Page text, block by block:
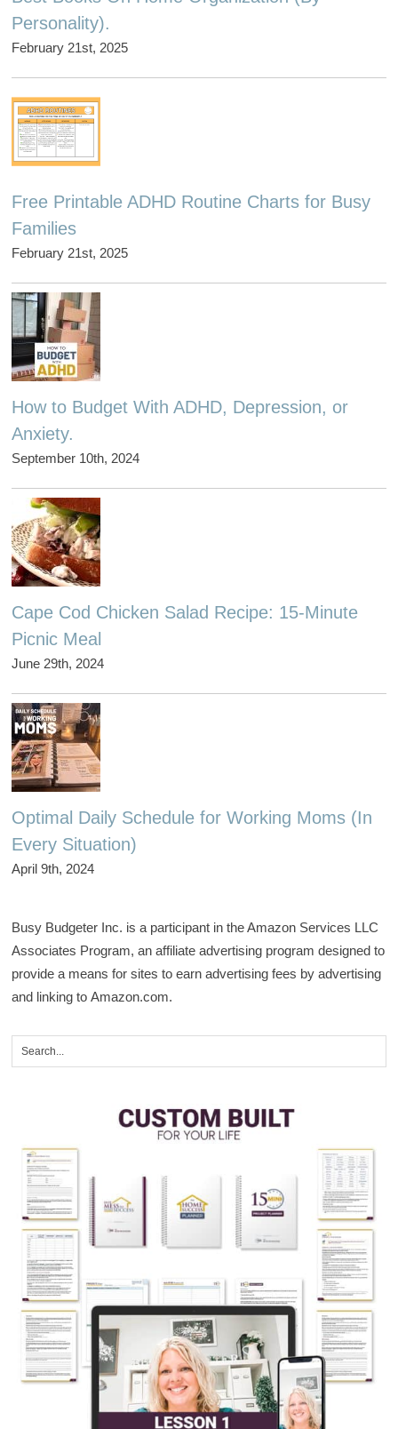
Personality).
February 21st, 2025
Free Printable ADHD Routine Charts for Busy
Families
February 21st, 2025
How to Budget With ADHD, Depression, or
Anxiety.
September 10th, 2024
Cape Cod Chicken Salad Recipe: 15-Minute
Picnic Meal
June 29th, 2024
Optimal Daily Schedule for Working Moms (In
Every Situation)
April 9th, 2024
Busy Budgeter Inc. is a participant in the Amazon Services LLC
Associates Program, an affiliate advertising program designed to
provide a means for sites to earn advertising fees by advertising
and linking to Amazon.com.